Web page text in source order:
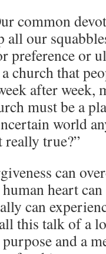
common
our
preference or
church that
after week,
must be a
world
really true?”
can
heart
can
this talk of a
and a